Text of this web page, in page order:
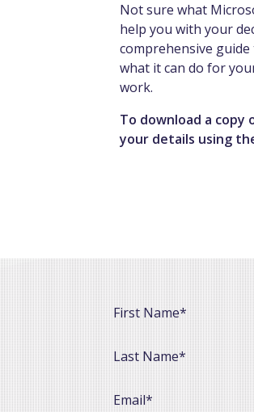
Not sure what
help you with your
comprehensive
what it can do for
work.
To download a copy
your details using
First Name*
Last Name*
Email*